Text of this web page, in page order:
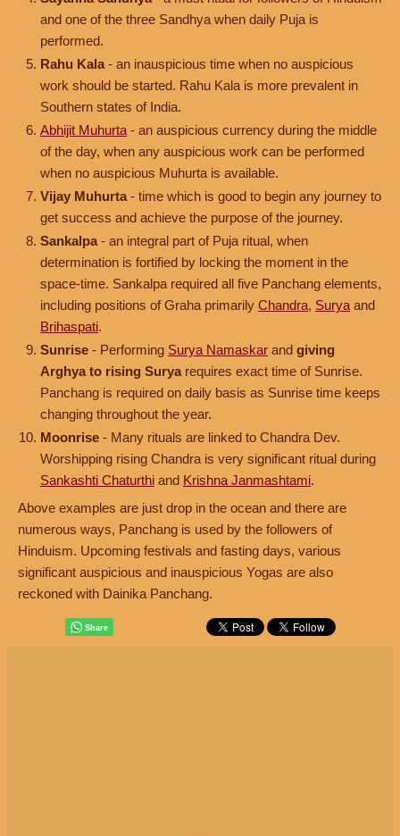
and one of the three Sandhya when daily Puja is
performed.
Rahu Kala - an inauspicious time when no auspicious
work should be started. Rahu Kala is more prevalent in
Southern states of India.
Abhijit Muhurta - an auspicious currency during the middle
of the day, when any auspicious work can be performed
when no auspicious Muhurta is available.
Vijay Muhurta - time which is good to begin any journey to
get success and achieve the purpose of the journey.
Sankalpa - an integral part of Puja ritual, when
determination is fortified by locking the moment in the
space-time. Sankalpa required all five Panchang elements,
including positions of Graha primarily Chandra, Surya and
Brihaspati.
Sunrise - Performing Surya Namaskar and giving
Arghya to rising Surya requires exact time of Sunrise.
Panchang is required on daily basis as Sunrise time keeps
changing throughout the year.
Moonrise - Many rituals are linked to Chandra Dev.
Worshipping rising Chandra is very significant ritual during
Sankashti Chaturthi and Krishna Janmashtami.
Above examples are just drop in the ocean and there are
numerous ways, Panchang is used by the followers of
Hinduism. Upcoming festivals and fasting days, various
significant auspicious and inauspicious Yogas are also
reckoned with Dainika Panchang.